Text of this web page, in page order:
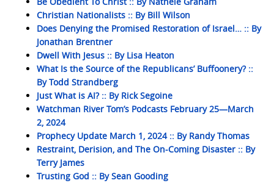
Christian Nationalists :: By Bill Wilson
Does Denying the Promised Restoration of Israel… :: By
Jonathan Brentner
Dwell With Jesus :: By Lisa Heaton
What Is the Source of the Republicans’ Buffoonery? ::
By Todd Strandberg
Just What is AI? :: By Rick Segoine
Watchman River Tom’s Podcasts February 25—March
2, 2024
Prophecy Update March 1, 2024 :: By Randy Thomas
Restraint, Derision, and The On-Coming Disaster :: By
Terry James
Trusting God :: By Sean Gooding